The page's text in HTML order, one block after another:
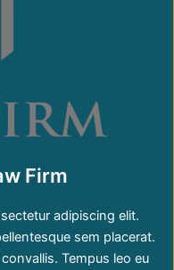
Firm
adipiscing elit.
sem placerat.
Tempus leo eu